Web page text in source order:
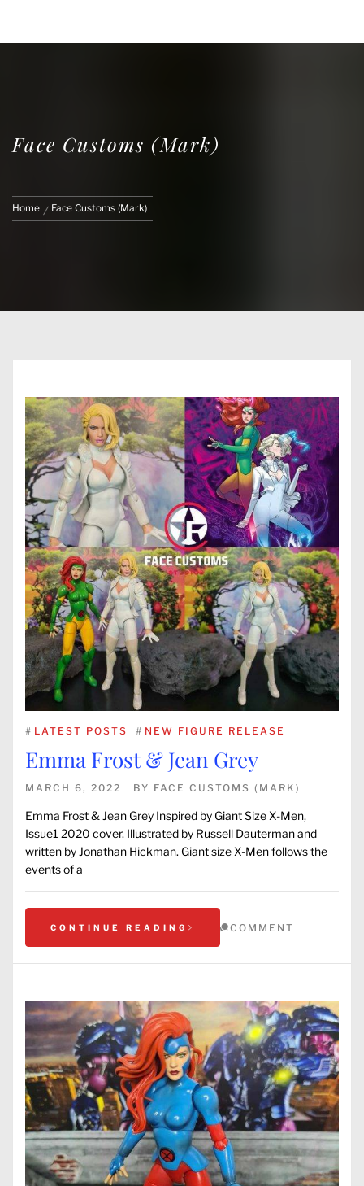
FIGURES
Face Customs (Mark)
Home Face Customs (Mark)
# LATEST POSTS # NEW FIGURE RELEASE
Emma Frost & Jean Grey
MARCH 6, 2022 BY FACE CUSTOMS (MARK)
Emma Frost & Jean Grey Inspired by Giant Size X-Men,
Issue1 2020 cover. Illustrated by Russell Dauterman and
written by Jonathan Hickman. Giant size X-Men follows the
events of a
CONTINUE READING COMMENT